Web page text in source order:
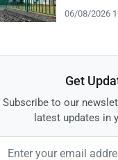
06/08/2026
Get
Subscribe to our
latest updates in